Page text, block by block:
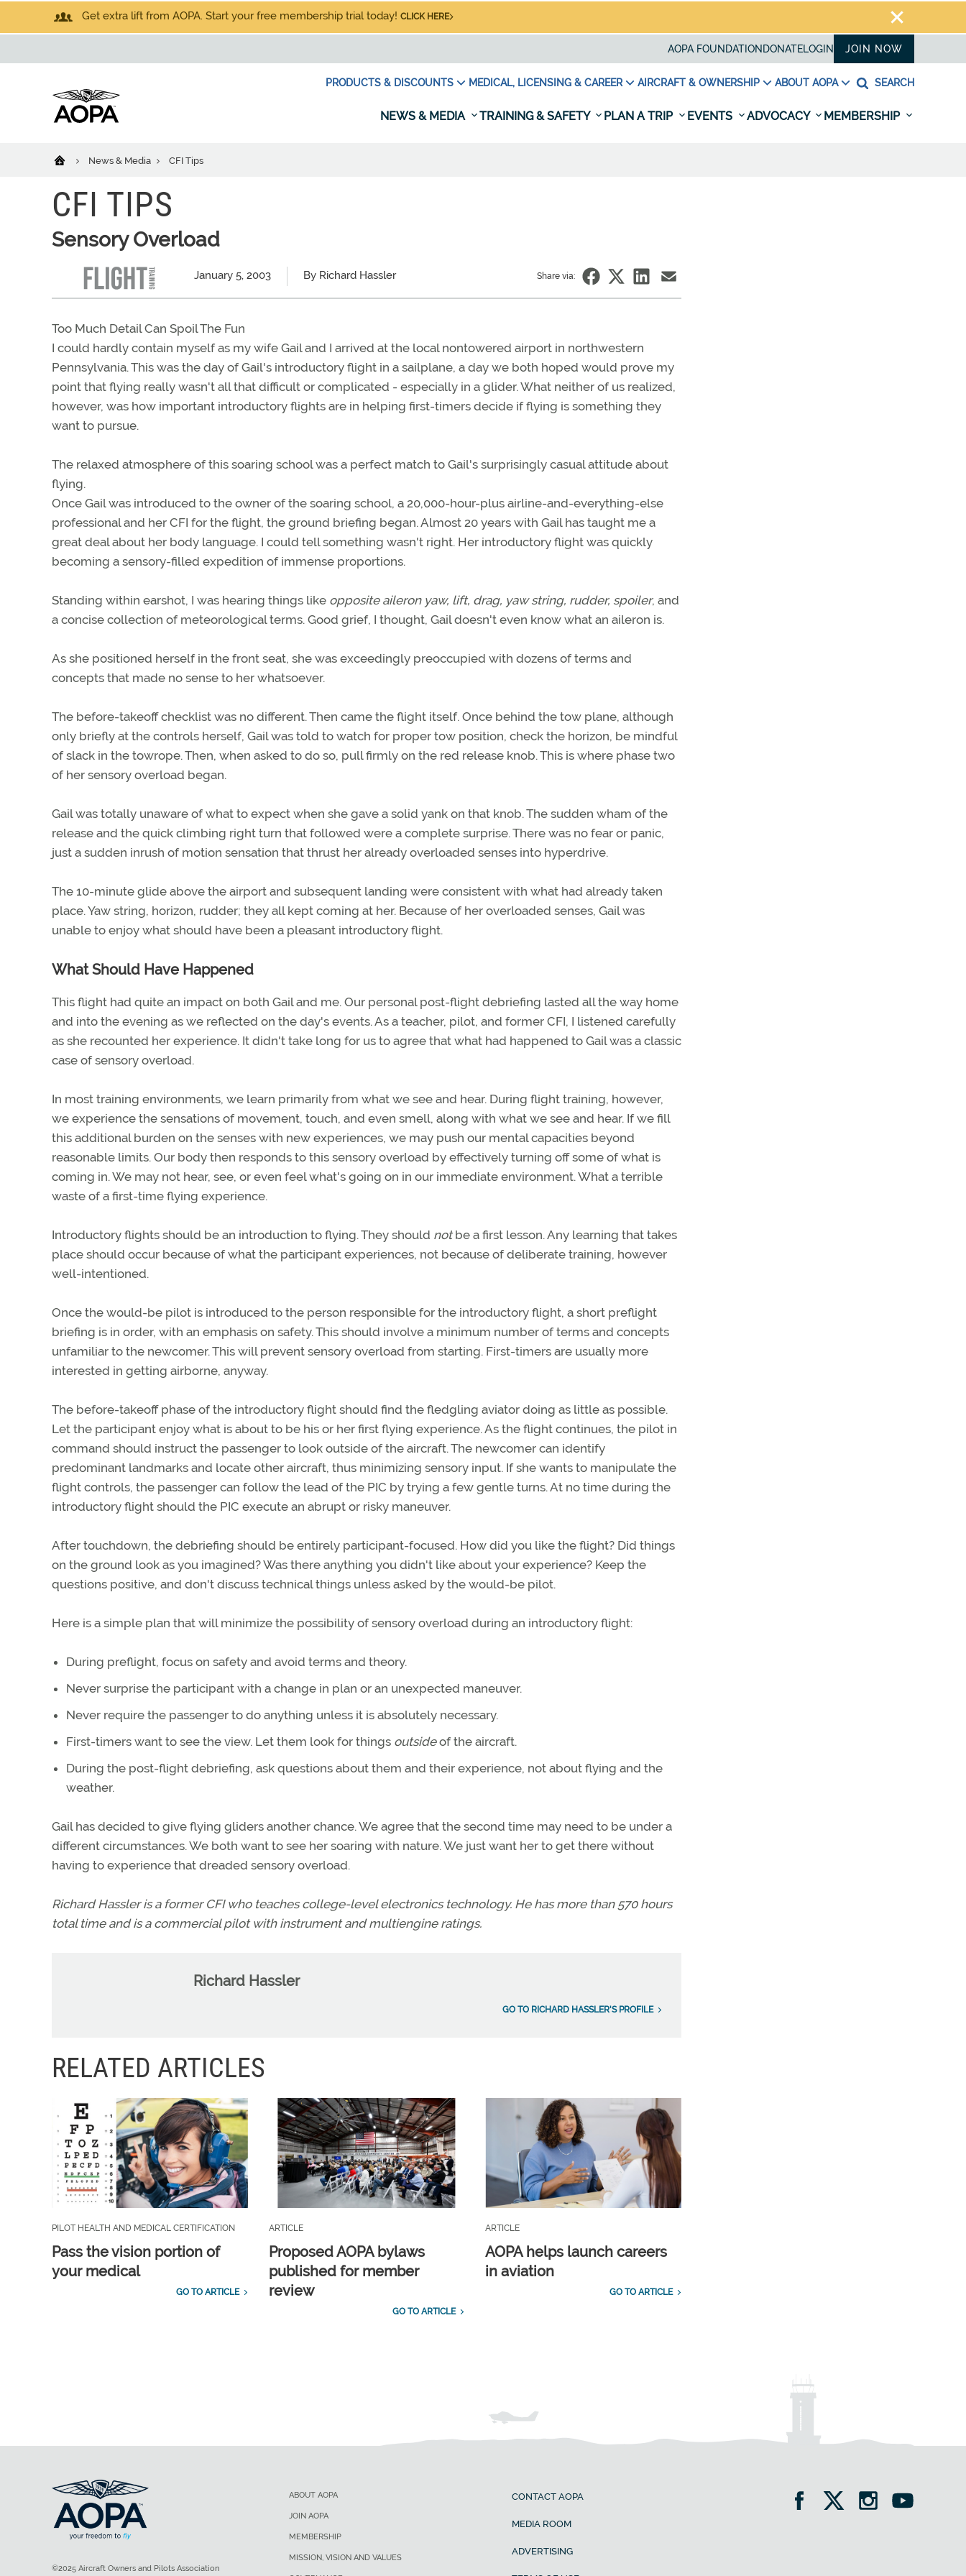
Get extra lift from AOPA. Start your free membership trial today! CLICK HERE
AOPA FOUNDATION DONATELOGIN JOIN NOW
PRODUCTS & DISCOUNTS MEDICAL, LICENSING & CAREER AIRCRAFT & OWNERSHIP ABOUT AOPA SEARCH
NEWS & MEDIA TRAINING & SAFETY PLAN A TRIP EVENTS ADVOCACY MEMBERSHIP
News & Media CFI Tips
CFI TIPS
Sensory Overload
January 5, 2003 By Richard Hassler Share via:
Too Much Detail Can Spoil The Fun
I could hardly contain myself as my wife Gail and I arrived at the local nontowered airport in northwestern
Pennsylvania. This was the day of Gail's introductory flight in a sailplane, a day we both hoped would prove my
point that flying really wasn't all that difficult or complicated - especially in a glider. What neither of us realized,
however, was how important introductory flights are in helping first-timers decide if flying is something they
want to pursue.
The relaxed atmosphere of this soaring school was a perfect match to Gail's surprisingly casual attitude about
flying.
Once Gail was introduced to the owner of the soaring school, a 20,000-hour-plus airline-and-everything-else
professional and her CFI for the flight, the ground briefing began. Almost 20 years with Gail has taught me a
great deal about her body language. I could tell something wasn't right. Her introductory flight was quickly
becoming a sensory-filled expedition of immense proportions.
Standing within earshot, I was hearing things like opposite aileron yaw, lift, drag, yaw string, rudder, spoiler, and
a concise collection of meteorological terms. Good grief, I thought, Gail doesn't even know what an aileron is.
As she positioned herself in the front seat, she was exceedingly preoccupied with dozens of terms and
concepts that made no sense to her whatsoever.
The before-takeoff checklist was no different. Then came the flight itself. Once behind the tow plane, although
only briefly at the controls herself, Gail was told to watch for proper tow position, check the horizon, be mindful
of slack in the towrope. Then, when asked to do so, pull firmly on the red release knob. This is where phase two
of her sensory overload began.
Gail was totally unaware of what to expect when she gave a solid yank on that knob. The sudden wham of the
release and the quick climbing right turn that followed were a complete surprise. There was no fear or panic,
just a sudden inrush of motion sensation that thrust her already overloaded senses into hyperdrive.
The 10-minute glide above the airport and subsequent landing were consistent with what had already taken
place. Yaw string, horizon, rudder; they all kept coming at her. Because of her overloaded senses, Gail was
unable to enjoy what should have been a pleasant introductory flight.
What Should Have Happened
This flight had quite an impact on both Gail and me. Our personal post-flight debriefing lasted all the way home
and into the evening as we reflected on the day's events. As a teacher, pilot, and former CFI, I listened carefully
as she recounted her experience. It didn't take long for us to agree that what had happened to Gail was a classic
case of sensory overload.
In most training environments, we learn primarily from what we see and hear. During flight training, however,
we experience the sensations of movement, touch, and even smell, along with what we see and hear. If we fill
this additional burden on the senses with new experiences, we may push our mental capacities beyond
reasonable limits. Our body then responds to this sensory overload by effectively turning off some of what is
coming in. We may not hear, see, or even feel what's going on in our immediate environment. What a terrible
waste of a first-time flying experience.
Introductory flights should be an introduction to flying. They should notbe a first lesson. Any learning that takes
place should occur because of what the participant experiences, not because of deliberate training, however
well-intentioned.
Once the would-be pilot is introduced to the person responsible for the introductory flight, a short preflight
briefing is in order, with an emphasis on safety. This should involve a minimum number of terms and concepts
unfamiliar to the newcomer. This will prevent sensory overload from starting. First-timers are usually more
interested in getting airborne, anyway.
The before-takeoff phase of the introductory flight should find the fledgling aviator doing as little as possible.
Let the participant enjoy what is about to be his or her first flying experience. As the flight continues, the pilot in
command should instruct the passenger to look outside of the aircraft. The newcomer can identify
predominant landmarks and locate other aircraft, thus minimizing sensory input. If she wants to manipulate the
flight controls, the passenger can follow the lead of the PIC by trying a few gentle turns. At no time during the
introductory flight should the PIC execute an abrupt or risky maneuver.
After touchdown, the debriefing should be entirely participant-focused. How did you like the flight? Did things
on the ground look as you imagined? Was there anything you didn't like about your experience? Keep the
questions positive, and don't discuss technical things unless asked by the would-be pilot.
Here is a simple plan that will minimize the possibility of sensory overload during an introductory flight:
During preflight, focus on safety and avoid terms and theory.
Never surprise the participant with a change in plan or an unexpected maneuver.
Never require the passenger to do anything unless it is absolutely necessary.
First-timers want to see the view. Let them look for things outsideof the aircraft.
During the post-flight debriefing, ask questions about them and their experience, not about flying and the
weather.
Gail has decided to give flying gliders another chance. We agree that the second time may need to be under a
different circumstances. We both want to see her soaring with nature. We just want her to get there without
having to experience that dreaded sensory overload.
Richard Hassler is a former CFI who teaches college-level electronics technology. He has more than 570 hours
total time and is a commercial pilot with instrument and multiengine ratings.
Richard Hassler
GO TO RICHARD HASSLER'S PROFILE
RELATED ARTICLES
PILOT HEALTH AND MEDICAL CERTIFICATION
Pass the vision portion of
your medical
GO TO ARTICLE
ARTICLE
Proposed AOPA bylaws
published for member
review
GO TO ARTICLE
ARTICLE
AOPA helps launch careers
in aviation
GO TO ARTICLE
ABOUT AOPA
JOIN AOPA
MEMBERSHIP
MISSION, VISION AND VALUES
CONTACT AOPA
MEDIA ROOM
ADVERTISING
©2025 Aircraft Owners and Pilots Association